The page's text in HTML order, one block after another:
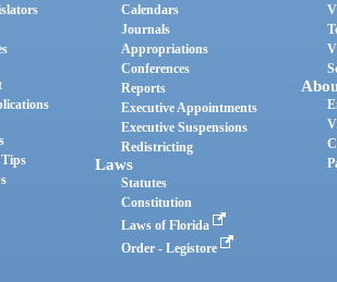
Calendars
Journals
Appropriations
Conferences
Reports
Executive Appointments
Executive Suspensions
Redistricting
Laws
Statutes
Constitution
Laws of Florida
Order - Legistore